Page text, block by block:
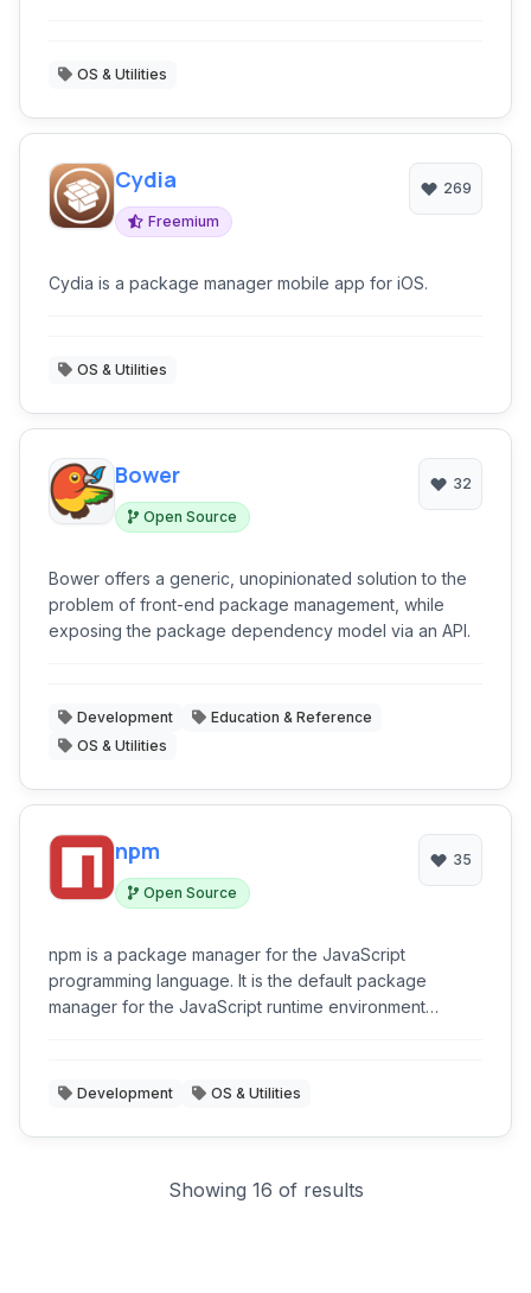
based on RPM packages.
OS & Utilities
Cydia
Freemium
269
Cydia is a package manager mobile app for iOS.
OS & Utilities
Bower
Open Source
32
Bower offers a generic, unopinionated solution to the
problem of front-end package management, while
exposing the package dependency model via an API.
Development
Education & Reference
OS & Utilities
npm
Open Source
35
npm is a package manager for the JavaScript
programming language. It is the default package
manager for the JavaScript runtime environment
Development OS & Utilities
Showing 16 of results